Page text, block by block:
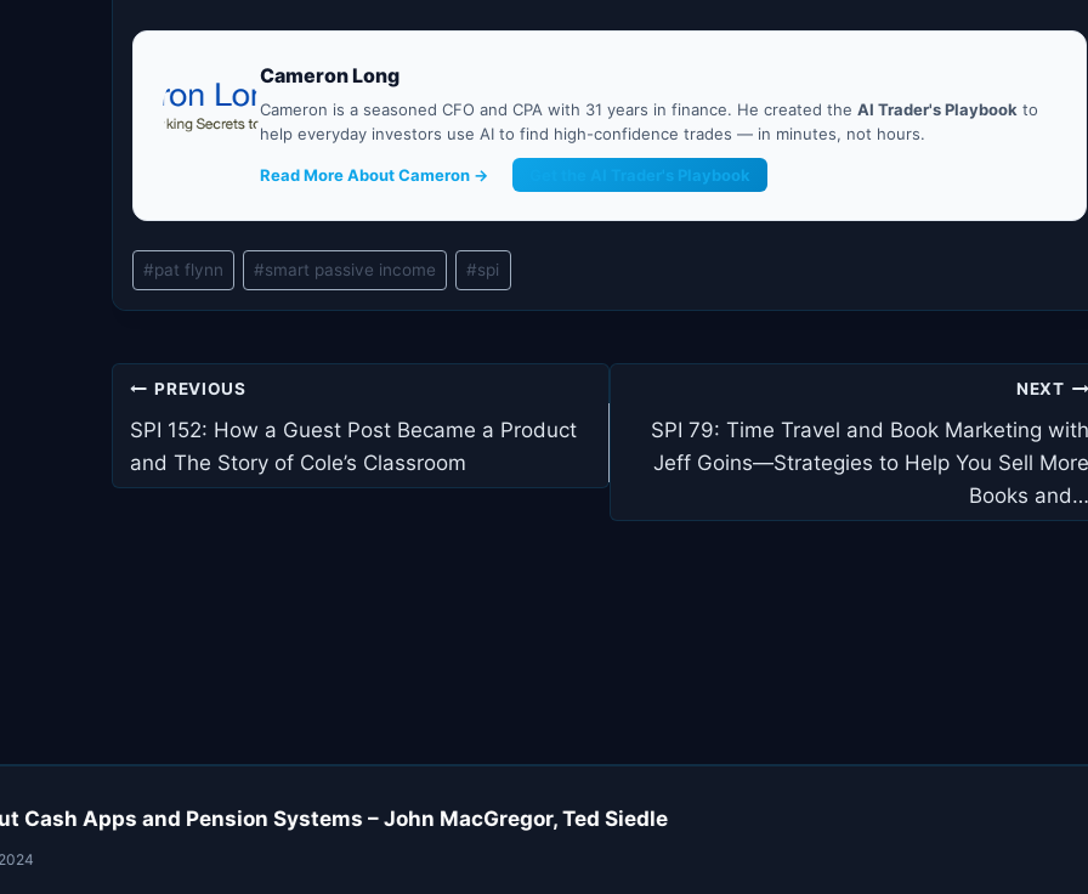
Cameron Long
Cameron is a seasoned CFO and CPA with 31 years in finance. He created the AI Trader's Playbook to
help everyday investors use AI to find high-confidence trades — in minutes, not hours.
Read More About Cameron → Get the AI Trader's Playbook
Post
Tags:
#pat flynn #smart passive income #spi
Post
navigation
PREVIOUS
SPI 152: How a Guest Post Became a Product
and The Story of Cole’s Classroom
NEXT
SPI 79: Time Travel and Book Marketing with
Jeff Goins—Strategies to Help You Sell More
Books and…
Cash Apps and Pension Systems – John MacGregor, Ted Siedle